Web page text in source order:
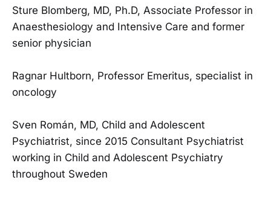
Sture Blomberg, MD, Ph.D, Associate Professor in
Anaesthesiology and Intensive Care and former
senior physician
Ragnar Hultborn, Professor Emeritus, specialist in
oncology
Sven Román, MD, Child and Adolescent
Psychiatrist, since 2015 Consultant Psychiatrist
working in Child and Adolescent Psychiatry
throughout Sweden